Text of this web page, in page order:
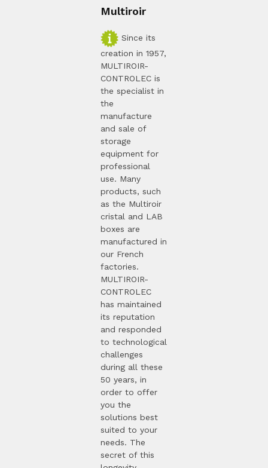
Multiroir
Since its
creation in 1957,
MULTIROIR-
CONTROLEC is
the specialist in
the
manufacture
and sale of
storage
equipment for
professional
use. Many
products, such
as the Multiroir
cristal and LAB
boxes are
manufactured in
our French
factories.
MULTIROIR-
CONTROLEC
has maintained
its reputation
and responded
to technological
challenges
during all these
50 years, in
order to offer
you the
solutions best
suited to your
needs. The
secret of this